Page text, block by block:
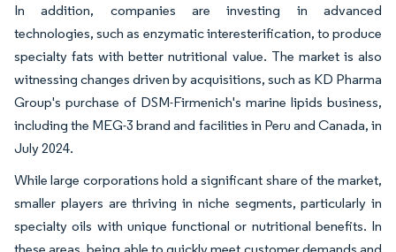
In addition, companies are investing in advanced
technologies, such as enzymatic interesterification, to produce
specialty fats with better nutritional value. The market is also
witnessing changes driven by acquisitions, such as KD Pharma
Group's purchase of DSM-Firmenich's marine lipids business,
including the MEG-3 brand and facilities in Peru and Canada, in
July 2024.
While large corporations hold a significant share of the market,
smaller players are thriving in niche segments, particularly in
specialty oils with unique functional or nutritional benefits. In